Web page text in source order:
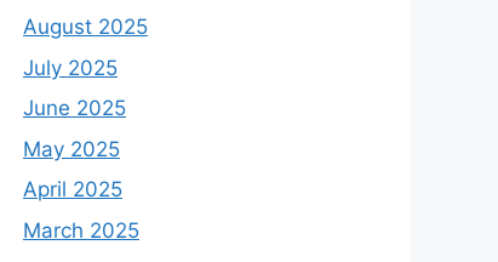
August 2025
July 2025
June 2025
May 2025
April 2025
March 2025